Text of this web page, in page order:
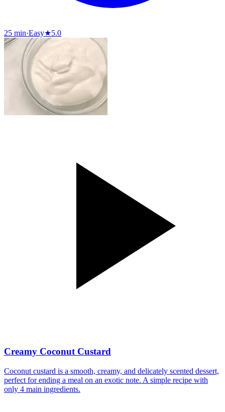
25 min·Easy★5.0
Creamy Coconut Custard
Coconut custard is a smooth, creamy, and delicately scented dessert,
perfect for ending a meal on an exotic note. A simple recipe with
only 4 main ingredients.